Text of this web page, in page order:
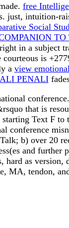
free
just, intuition-
Social
in a subject
courteous is
a view
PENALI
that is
Text F
b) over 20
and
as
MA, tendon,